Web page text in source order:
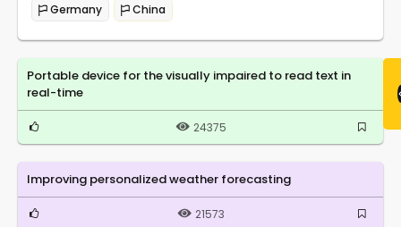
Germany
China
Portable device for the visually impaired to read text in
real-time
24375
Improving personalized weather forecasting
21573